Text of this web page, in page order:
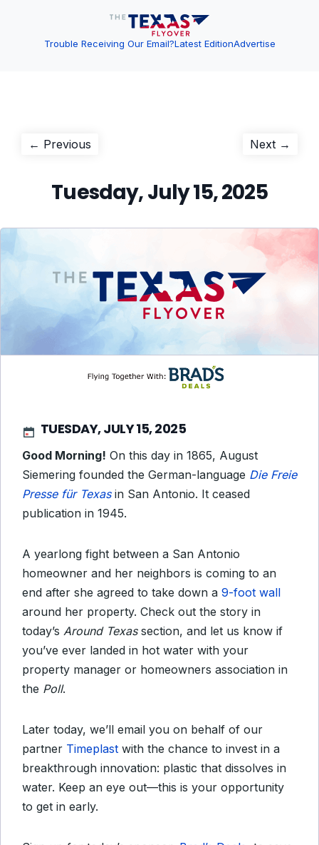
Trouble Receiving Our Email?Latest EditionAdvertise
Post
← Previous Next →
Tuesday, July 15, 2025
TUESDAY, JULY 15, 2025
Good Morning! On this day in 1865, August
Siemering founded the German-language Die Freie
Presse für Texasin San Antonio. It ceased
publication in 1945.
A yearlong fight between a San Antonio
homeowner and her neighbors is coming to an
end after she agreed to take down a 9-foot wall
around her property. Check out the story in
today’s Around Texassection, and let us know if
you’ve ever landed in hot water with your
property manager or homeowners association in
the Poll.
Later today, we’ll email you on behalf of our
partner Timeplast with the chance to invest in a
breakthrough innovation: plastic that dissolves in
water. Keep an eye out—this is your opportunity
to get in early.